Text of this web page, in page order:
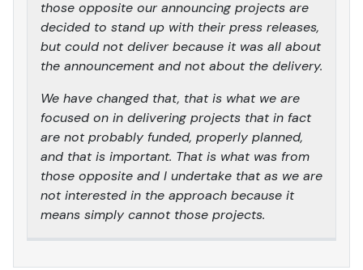
those opposite our announcing projects are
decided to stand up with their press releases,
but could not deliver because it was all about
the announcement and not about the delivery.
We have changed that, that is what we are
focused on in delivering projects that in fact
are not probably funded, properly planned,
and that is important. That is what was from
those opposite and I undertake that as we are
not interested in the approach because it
means simply cannot those projects.